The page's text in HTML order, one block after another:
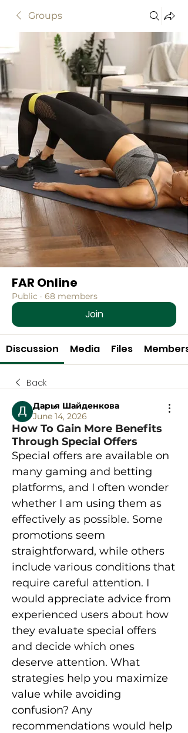
Groups
FAR Online
Public · 68 members
Join
Discussion Media Files Members
Back
Дарья Шайденкова
June 14, 2026
How To Gain More Benefits
Through Special Offers
Special offers are available on
many gaming and betting
platforms, and I often wonder
whether I am using them as
effectively as possible. Some
promotions seem
straightforward, while others
include various conditions that
require careful attention. I
would appreciate advice from
experienced users about how
they evaluate special offers
and decide which ones
deserve attention. What
strategies help you maximize
value while avoiding
confusion? Any
recommendations would help